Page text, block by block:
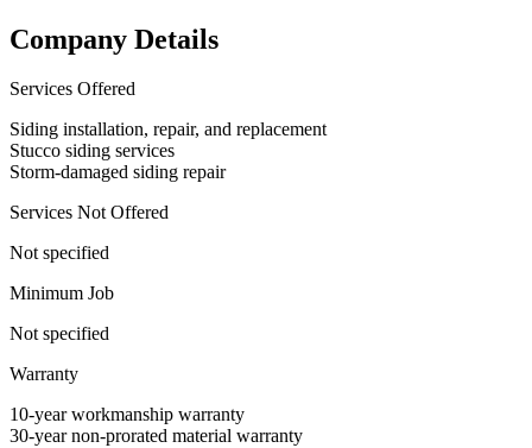
Company Details
Services Offered
Siding installation, repair, and replacement
Stucco siding services
Storm-damaged siding repair
Services Not Offered
Not specified
Minimum Job
Not specified
Warranty
10-year workmanship warranty
30-year non-prorated material warranty